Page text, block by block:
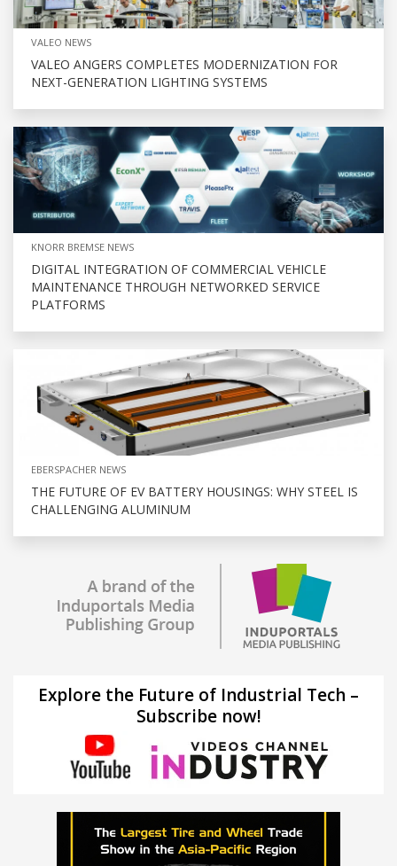
VALEO NEWS
VALEO ANGERS COMPLETES MODERNIZATION FOR
NEXT-GENERATION LIGHTING SYSTEMS
KNORR BREMSE NEWS
DIGITAL INTEGRATION OF COMMERCIAL VEHICLE
MAINTENANCE THROUGH NETWORKED SERVICE
PLATFORMS
EBERSPACHER NEWS
THE FUTURE OF EV BATTERY HOUSINGS: WHY STEEL IS
CHALLENGING ALUMINUM
Explore the Future of Industrial Tech –
Subscribe now!